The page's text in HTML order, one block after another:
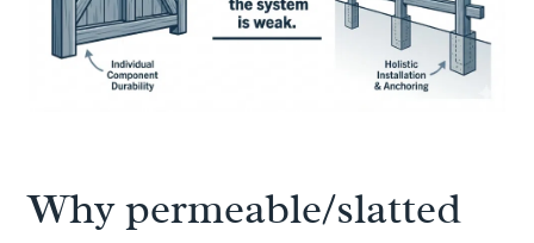
Why permeable/slatted